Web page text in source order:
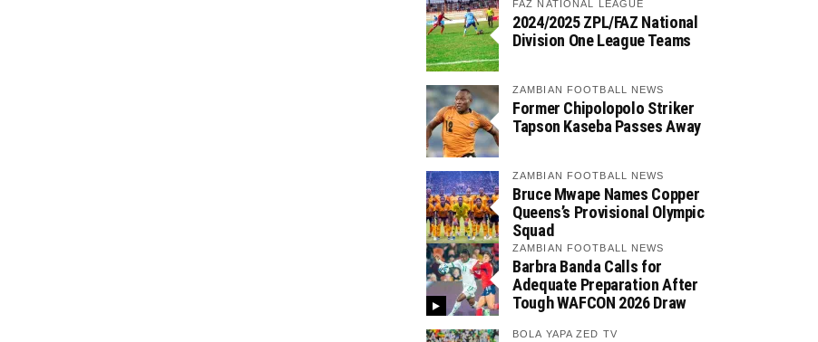
FAZ NATIONAL LEAGUE
2024/2025 ZPL/FAZ National
Division One League Teams
ZAMBIAN FOOTBALL NEWS
Former Chipolopolo Striker
Tapson Kaseba Passes Away
ZAMBIAN FOOTBALL NEWS
Bruce Mwape Names Copper
Queens’s Provisional Olympic
Squad
ZAMBIAN FOOTBALL NEWS
Barbra Banda Calls for
Adequate Preparation After
Tough WAFCON 2026 Draw
BOLA YAPA ZED TV